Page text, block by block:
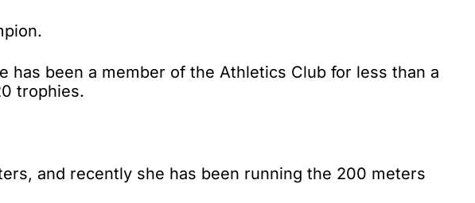
has been a member of the Athletics Club for less than a
trophies.
and recently she has been running the 200 meters